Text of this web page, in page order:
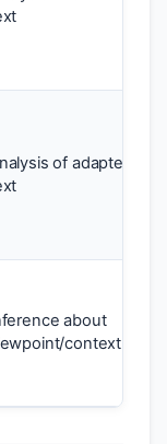
of adapted
about
context